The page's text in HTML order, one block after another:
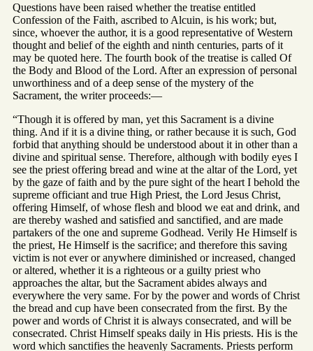
Questions have been raised whether the treatise entitled
Confession of the Faith, ascribed to Alcuin, is his work; but,
since, whoever the author, it is a good representative of Western
thought and belief of the eighth and ninth centuries, parts of it
may be quoted here. The fourth book of the treatise is called Of
the Body and Blood of the Lord. After an expression of personal
unworthiness and of a deep sense of the mystery of the
Sacrament, the writer proceeds:—
“Though it is offered by man, yet this Sacrament is a divine
thing. And if it is a divine thing, or rather because it is such, God
forbid that anything should be understood about it in other than a
divine and spiritual sense. Therefore, although with bodily eyes I
see the priest offering bread and wine at the altar of the Lord, yet
by the gaze of faith and by the pure sight of the heart I behold the
supreme officiant and true High Priest, the Lord Jesus Christ,
offering Himself, of whose flesh and blood we eat and drink, and
are thereby washed and satisfied and sanctified, and are made
partakers of the one and supreme Godhead. Verily He Himself is
the priest, He Himself is the sacrifice; and therefore this saving
victim is not ever or anywhere diminished or increased, changed
or altered, whether it is a righteous or a guilty priest who
approaches the altar, but the Sacrament abides always and
everywhere the very same. For by the power and words of Christ
the bread and cup have been consecrated from the first. By the
power and words of Christ it is always consecrated, and will be
consecrated. Christ Himself speaks daily in His priests. His is the
word which sanctifies the heavenly Sacraments. Priests perform